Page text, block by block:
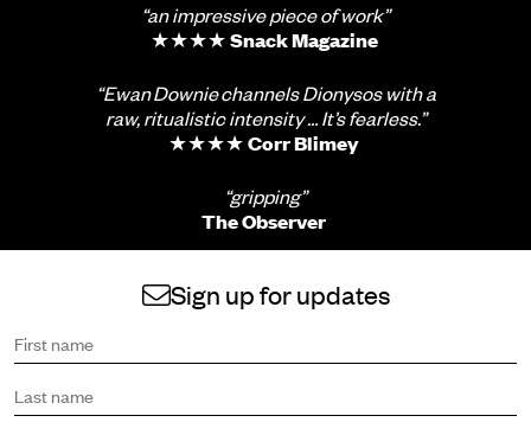
“an impressive piece of work”
★★★★Snack Magazine
“Ewan Downie channels Dionysos with a
raw, ritualistic intensity … It’s fearless.”
★★★★Corr Blimey
“gripping”
The Observer
Sign up for updates
First name
Last name